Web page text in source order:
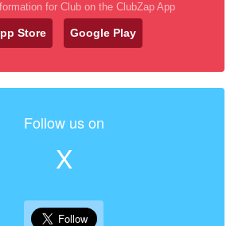
for Club on the ClubZap App
Store Google Play
Follow us on
X